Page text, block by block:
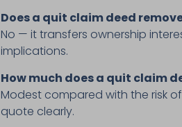
Does a quit claim deed
No — it transfers ownership
implications.
How much does a quit claim
Modest compared with the risk
quote clearly.